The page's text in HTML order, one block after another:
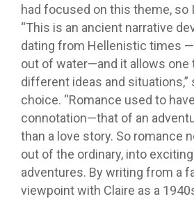
had focused on this theme, so
“This is an ancient narrative
dating from Hellenistic times
out of water—and it allows one
different ideas and situations,”
choice. “Romance used to
connotation—that of an
than a love story. So romance
out of the ordinary, into
adventures. By writing from a
viewpoint with Claire as a